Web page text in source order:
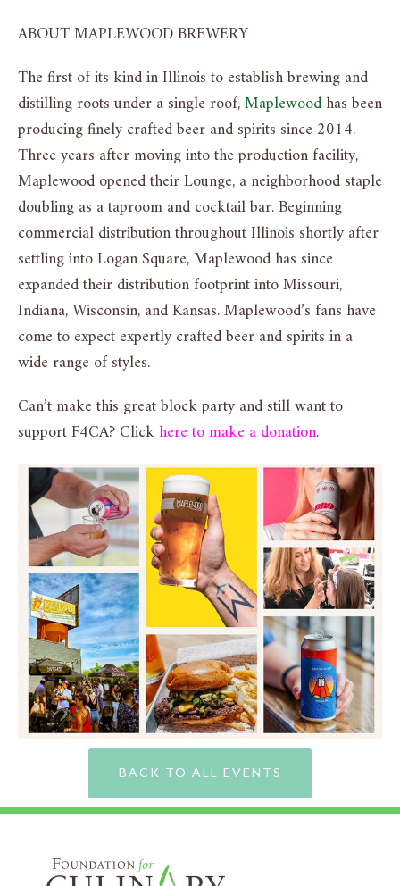
ABOUT MAPLEWOOD BREWERY
The first of its kind in Illinois to establish brewing and
distilling roots under a single roof,Maplewoodhas been
producing finely crafted beer and spirits since 2014.
Three years after moving into the production facility,
Maplewood opened their Lounge, a neighborhood staple
doubling as a taproom and cocktail bar. Beginning
commercial distribution throughout Illinois shortly after
settling into Logan Square, Maplewood has since
expanded their distribution footprint into Missouri,
Indiana, Wisconsin, and Kansas. Maplewood’s fans have
come to expect expertly crafted beer and spirits in a
wide range of styles.
Can’t make this great block party and still want to
support F4CA? Clickhere to make a donation.
BACK TO ALL EVENTS